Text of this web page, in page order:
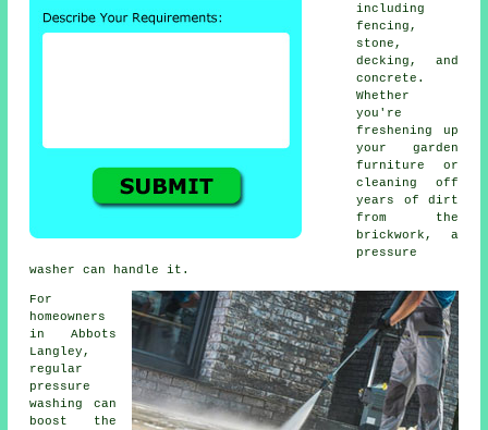
including
fencing,
stone,
decking, and
concrete.
Whether
you're
freshening up
your garden
furniture or
cleaning off
years of dirt
from the
brickwork, a
pressure
washer can handle it.
For
homeowners
in Abbots
Langley,
regular
pressure
washing can
boost the